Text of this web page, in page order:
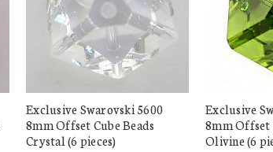
Exclusive Swarovski 5600
8mm Offset Cube Beads
Crystal (6 pieces)
Exclusive
8mm Offset
Olivine (6